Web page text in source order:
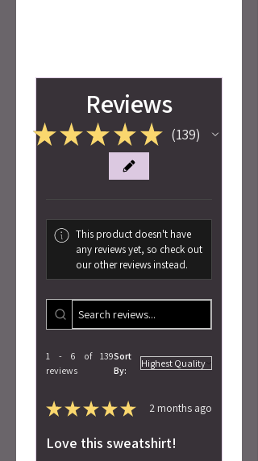
Reviews
★★★ ★ ★ 139
139
This product doesn't have
any reviews yet, so check out
our other reviews instead.
1 - 6 of 139
reviews
Sort
By:
★★★★★ 2 months ago
Love this sweatshirt!